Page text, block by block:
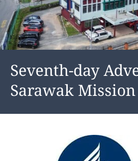
Seventh-day
Sarawak Mission